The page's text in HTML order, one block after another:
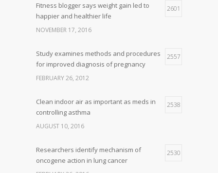
Fitness blogger says weight gain led to
happier and healthier life
2601
NOVEMBER 17, 2016
Study examines methods and procedures
for improved diagnosis of pregnancy
2557
FEBRUARY 26, 2012
Clean indoor air as important as meds in
controlling asthma
2538
AUGUST 10, 2016
Researchers identify mechanism of
oncogene action in lung cancer
2530